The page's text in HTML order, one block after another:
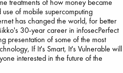
Carl's Doomsday
Scenario
Dinniman, Matt
paperback
€24.99
treatments of how money became
of mobile supercomputing
has changed the world, for better
30-year career in infosecPerfect
presentation of some of the most
If It's Smart, It's Vulnerable will
interested in the future of the